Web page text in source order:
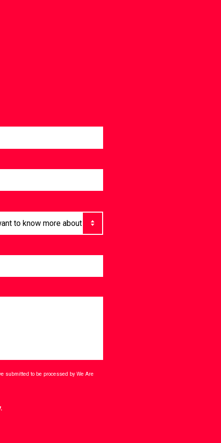
submitted to be processed by We Are